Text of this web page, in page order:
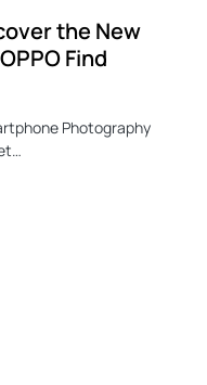
the New
Find
Photography